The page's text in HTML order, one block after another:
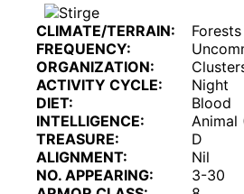
CLIMATE/TERRAIN:
FREQUENCY:
ORGANIZATION:
ACTIVITY CYCLE:
Night
DIET:
Blood
INTELLIGENCE:
Animal
TREASURE:
D
ALIGNMENT:
Nil
NO. APPEARING:
3-30